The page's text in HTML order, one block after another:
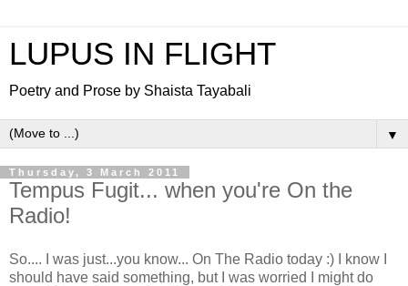
LUPUS IN FLIGHT
Poetry and Prose by Shaista Tayabali
▼
Thursday, 3 March 2011
Tempus Fugit... when you're On the
Radio!
So.... I was just...you know... On The Radio today :) I know I
should have said something, but I was worried I might do